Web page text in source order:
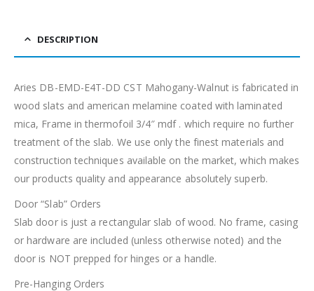
DESCRIPTION
Aries DB-EMD-E4T-DD CST Mahogany-Walnut is fabricated in
wood slats and american melamine coated with laminated
mica, Frame in thermofoil 3/4″ mdf . which require no further
treatment of the slab. We use only the finest materials and
construction techniques available on the market, which makes
our products quality and appearance absolutely superb.
Door “Slab” Orders
Slab door is just a rectangular slab of wood. No frame, casing
or hardware are included (unless otherwise noted) and the
door is NOT prepped for hinges or a handle.
Pre-Hanging Orders